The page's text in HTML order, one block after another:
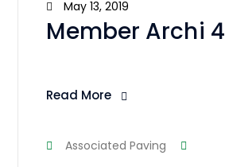
May 13, 2019
Member Archi 4
Read More
Associated Paving